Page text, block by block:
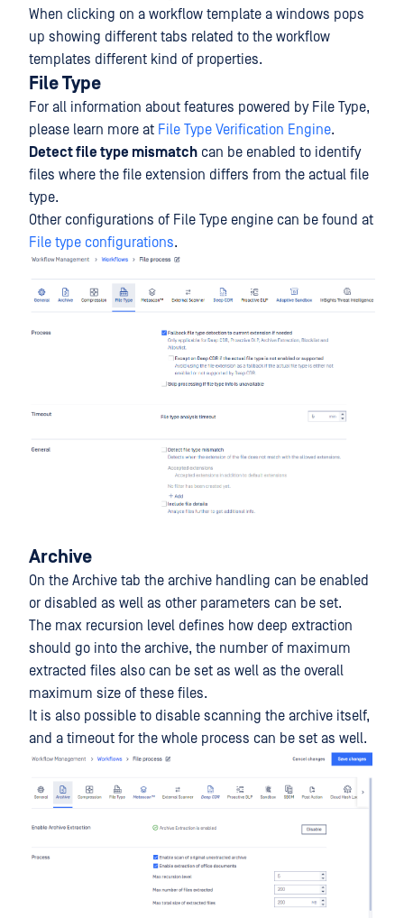
When clicking on a workflow template a windows pops
up showing different tabs related to the workflow
templates different kind of properties.
File Type
For all information about features powered by File Type,
please learn more at File Type Verification Engine.
Detect file type mismatch can be enabled to identify
files where the file extension differs from the actual file
type.
Other configurations of File Type engine can be found at
File type configurations.
Archive
On the Archive tab the archive handling can be enabled
or disabled as well as other parameters can be set.
The max recursion level defines how deep extraction
should go into the archive, the number of maximum
extracted files also can be set as well as the overall
maximum size of these files.
It is also possible to disable scanning the archive itself,
and a timeout for the whole process can be set as well.